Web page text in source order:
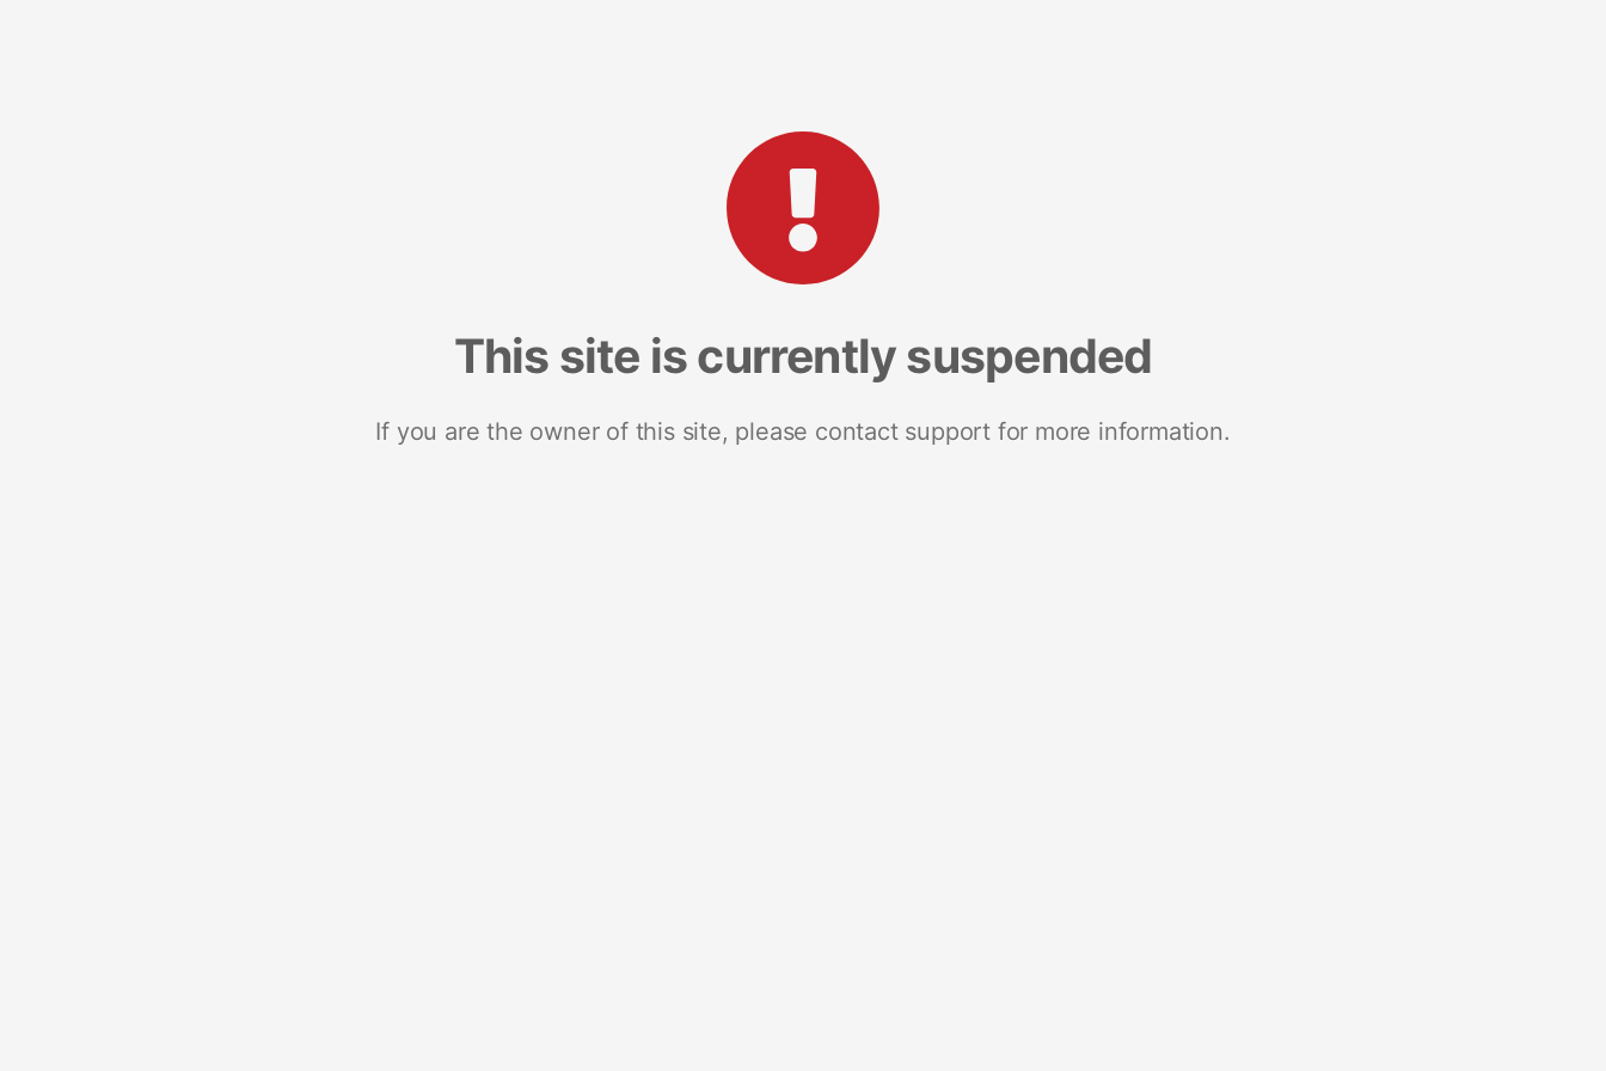
This site is currently suspended
If you are the owner of this site, please contact support for more information.